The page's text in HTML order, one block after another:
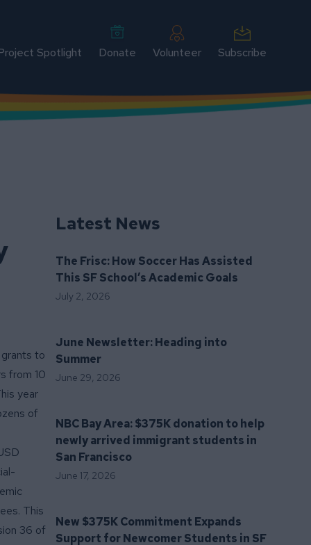
Spotlight Donate Volunteer Subscribe
to
from 10
year
of
. This
36 of
Latest News
The Frisc: How Soccer Has Assisted
This SF School’s Academic Goals
July 2, 2026
June Newsletter: Heading into
Summer
June 29, 2026
NBC Bay Area: $375K donation to help
newly arrived immigrant students in
San Francisco
June 17, 2026
New $375K Commitment Expands
Support for Newcomer Students in SF